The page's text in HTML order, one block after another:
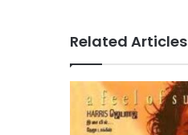
Related Articles